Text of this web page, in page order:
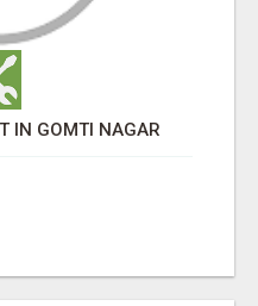
IN GOMTI NAGAR